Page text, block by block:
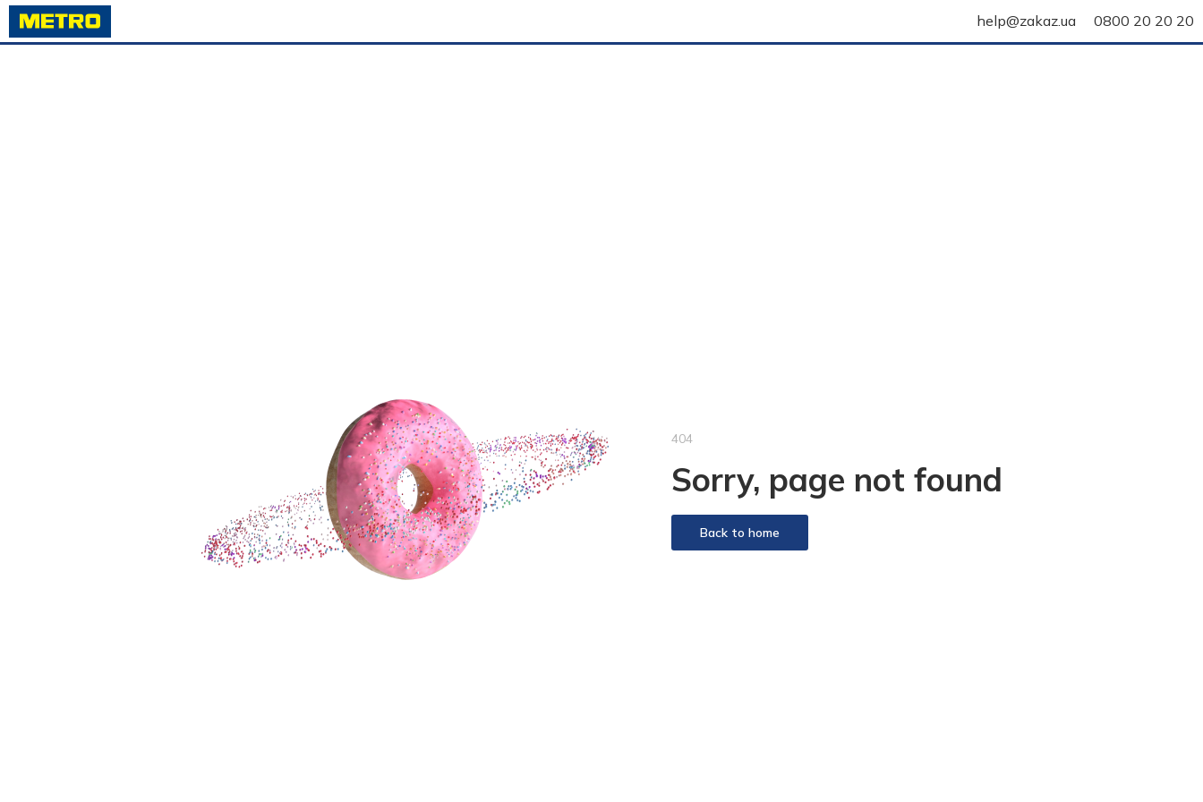
help@zakaz.ua 0800 20 20 20
404
Sorry, page not found
Back to home